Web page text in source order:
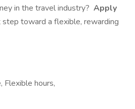
in the travel industry? Apply
toward a flexible, rewarding
hours,